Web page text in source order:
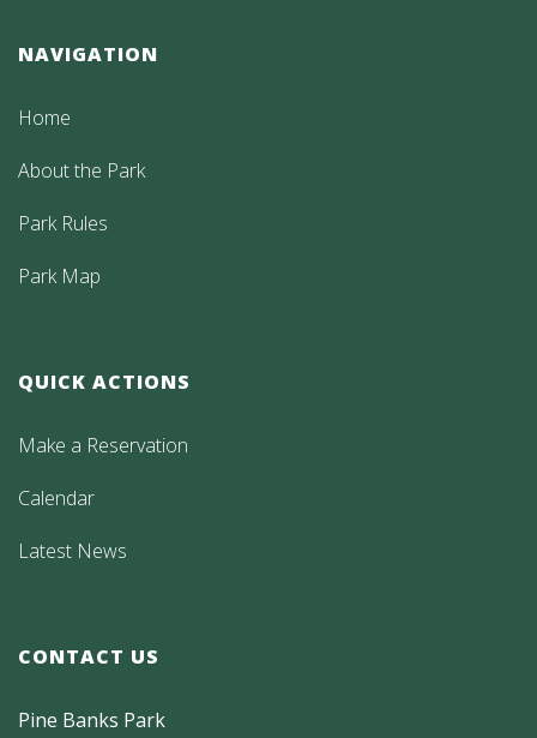
NAVIGATION
Home
About the Park
Park Rules
Park Map
QUICK ACTIONS
Make a Reservation
Calendar
Latest News
CONTACT US
Pine Banks Park